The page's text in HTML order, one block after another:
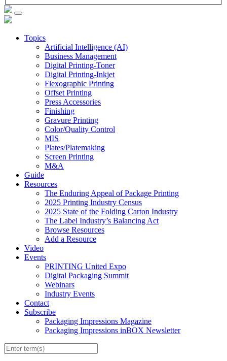
Topics
Artificial Intelligence (AI)
Business Management
Digital Printing-Toner
Digital Printing-Inkjet
Flexographic Printing
Offset Printing
Press Accessories
Finishing
Gravure Printing
Color/Quality Control
MIS
Plates/Platemaking
Screen Printing
M&A
Guide
Resources
The Enduring Appeal of Package Printing
2025 Printing Industry Census
2025 State of the Folding Carton Industry
The Label Industry’s Balancing Act
Browse Resources
Add a Resource
Video
Events
PRINTING United Expo
Digital Packaging Summit
Webinars
Industry Events
Contact
Subscribe
Packaging Impressions Magazine
Packaging Impressions inBOX Newsletter